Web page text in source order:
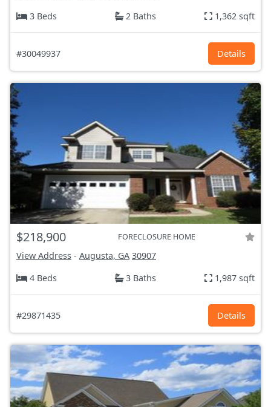
3 Beds
2 Baths 1,362 sqft
#30049937 Details
$218,900 FORECLOSURE HOME
View Address - Augusta, GA 30907
4 Beds
3 Baths 1,987 sqft
#29871435 Details